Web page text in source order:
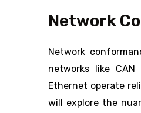
Network
Network
networks like
Ethernet operate
will explore the